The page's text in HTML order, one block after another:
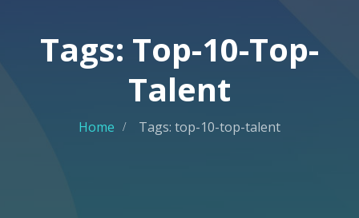
Tags: Top-10-Top-
Talent
Home Tags: top-10-top-talent